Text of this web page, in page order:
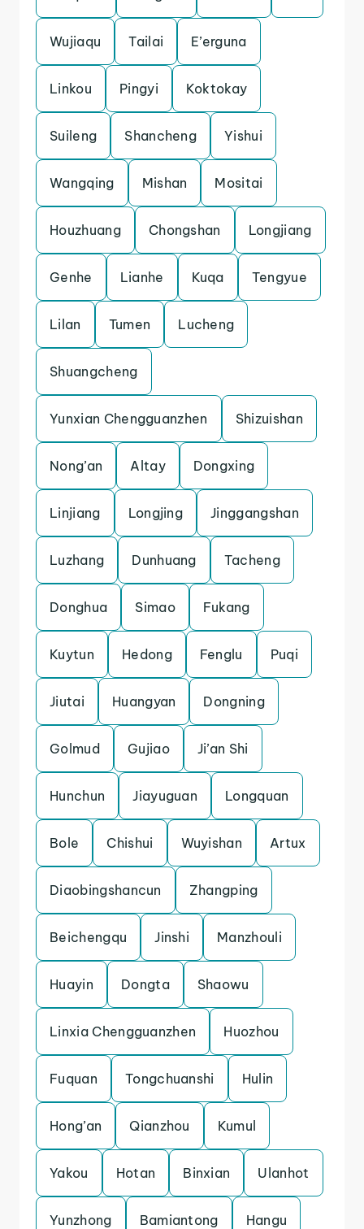
Wujiaqu Tailai E’erguna
Linkou Pingyi Koktokay
Suileng Shancheng Yishui
Wangqing Mishan Mositai
Houzhuang Chongshan Longjiang
Genhe Lianhe Kuqa Tengyue
Lilan Tumen Lucheng
Shuangcheng
Yunxian Chengguanzhen Shizuishan
Nong’an Altay Dongxing
Linjiang Longjing Jinggangshan
Luzhang Dunhuang Tacheng
Donghua Simao Fukang
Kuytun Hedong Fenglu Puqi
Jiutai Huangyan Dongning
Golmud Gujiao Ji’an Shi
Hunchun Jiayuguan Longquan
Bole Chishui Wuyishan Artux
Diaobingshancun Zhangping
Beichengqu Jinshi Manzhouli
Huayin Dongta Shaowu
Linxia Chengguanzhen Huozhou
Fuquan Tongchuanshi Hulin
Hong’an Qianzhou Kumul
Yakou Hotan Binxian Ulanhot
Yunzhong Bamiantong Hangu